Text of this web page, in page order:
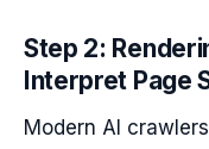
Step 2:
Interpret Page
Modern AI